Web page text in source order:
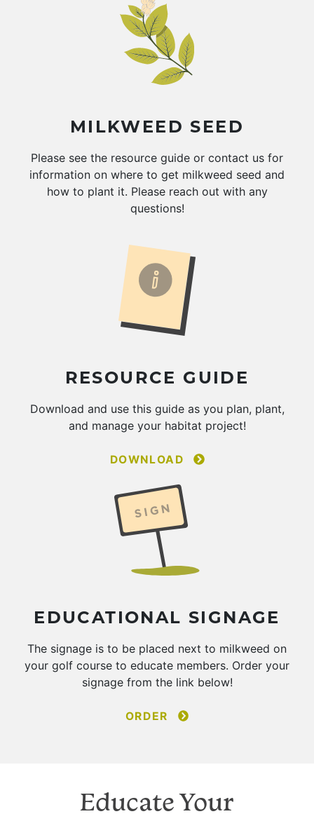
MILKWEED SEED
Please see the resource guide or contact us for
information on where to get milkweed seed and
how to plant it. Please reach out with any
questions!
RESOURCE GUIDE
Download and use this guide as you plan, plant,
and manage your habitat project!
DOWNLOAD
EDUCATIONAL SIGNAGE
The signage is to be placed next to milkweed on
your golf course to educate members. Order your
signage from the link below!
ORDER
Educate Your